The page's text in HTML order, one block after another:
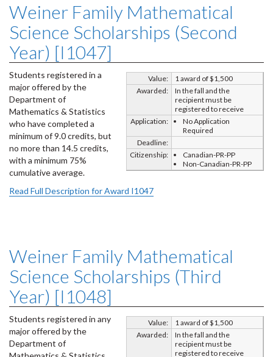
Weiner Family Mathematical
Science Scholarships (Second
Year) [I1047]
Value:
1 award of $1,500
Awarded:
In the fall and the
recipient must be
registered to receive
Application:
No Application
Required
Deadline:
Citizenship:
Canadian-PR-PP
Non-Canadian-PR-PP
Students registered in a
major offered by the
Department of
Mathematics & Statistics
who have completed a
minimum of 9.0 credits, but
no more than 14.5 credits,
with a minimum 75%
cumulative average.
Read Full Description for Award I1047
Weiner Family Mathematical
Science Scholarships (Third
Year) [I1048]
Value:
1 award of $1,500
Awarded:
In the fall and the
recipient must be
registered to receive
Students registered in any
major offered by the
Department of